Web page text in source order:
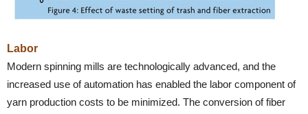
Labor
Modern spinning mills are technologically advanced, and the
increased use of automation has enabled the labor component of
yarn production costs to be minimized. The conversion of fiber